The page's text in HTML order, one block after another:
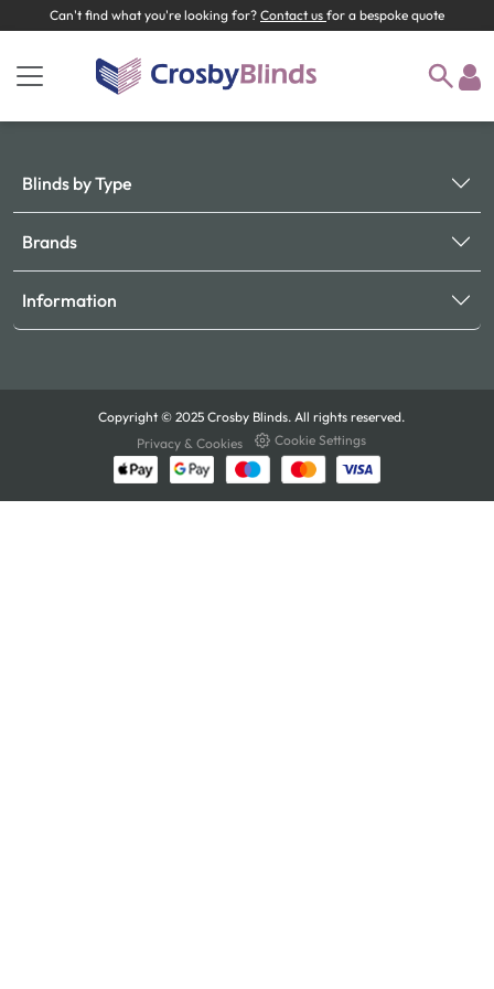
Can't find what you're looking for? Contact us for a bespoke quote
Blinds by Type
Brands
Information
Copyright © 2025 Crosby Blinds. All rights reserved.
Privacy & Cookies
Cookie Settings